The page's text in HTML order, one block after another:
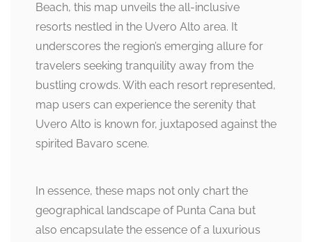
Beach, this map unveils the all-inclusive
resorts nestled in the Uvero Alto area. It
underscores the region’s emerging allure for
travelers seeking tranquility away from the
bustling crowds. With each resort represented,
map users can experience the serenity that
Uvero Alto is known for, juxtaposed against the
spirited Bavaro scene.
In essence, these maps not only chart the
geographical landscape of Punta Cana but
also encapsulate the essence of a luxurious